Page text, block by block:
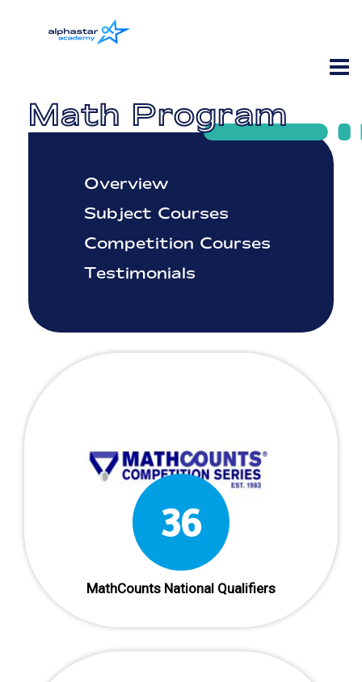
Math Program
Overview
Subject Courses
Competition Courses
Testimonials
36
MathCounts National Qualifiers